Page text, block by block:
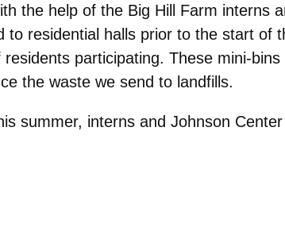
the help of the Big Hill Farm interns
residential halls prior to the start of
participating. These mini-
the waste we send to landfills.
summer, interns and Johnson